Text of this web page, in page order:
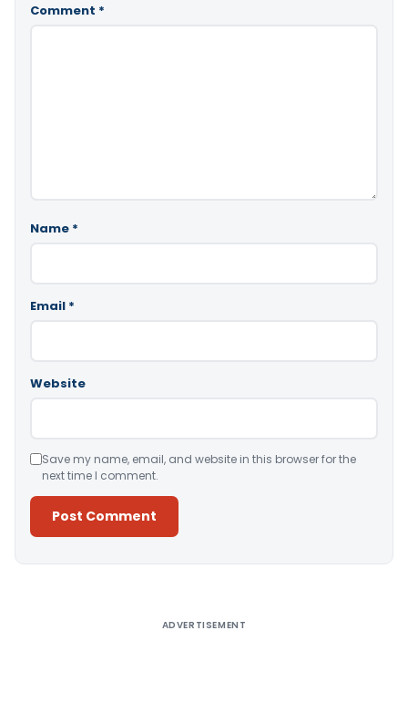
Comment *
Name *
Email *
Website
Save my name, email, and website in this browser for the
next time I comment.
ADVERTISEMENT